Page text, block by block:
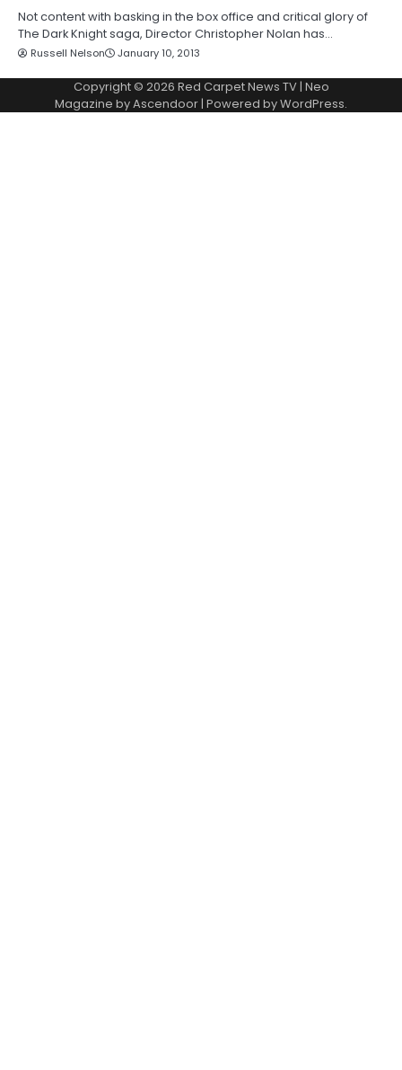
Not content with basking in the box office and critical glory of
The Dark Knight saga, Director Christopher Nolan has…
Russell Nelson January 10, 2013
Copyright © 2026 Red Carpet News TV| Neo
Magazine byAscendoor| Powered byWordPress.